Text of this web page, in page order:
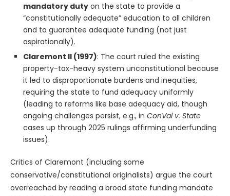
mandatory duty on the state to provide a
“constitutionally adequate” education to all children
and to guarantee adequate funding (not just
aspirationally).
Claremont II (1997): The court ruled the existing
property-tax-heavy system unconstitutional because
it led to disproportionate burdens and inequities,
requiring the state to fund adequacy uniformly
(leading to reforms like base adequacy aid, though
ongoing challenges persist, e.g., in ConVal v. State
cases up through 2025 rulings affirming underfunding
issues).
Critics of Claremont (including some
conservative/constitutional originalists) argue the court
overreached by reading a broad state funding mandate